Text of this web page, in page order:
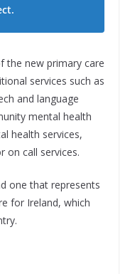
the new primary care
services such as
and language
mental health
health services,
on call services.
one that represents
for Ireland, which